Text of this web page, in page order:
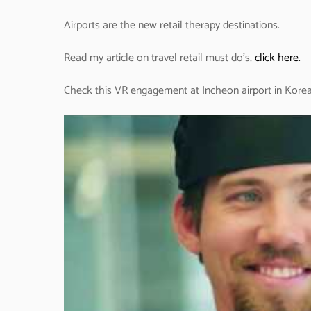
Airports are the new retail therapy destinations.
Read my article on travel retail must do’s,click here.
Check this VR engagement at Incheon airport in